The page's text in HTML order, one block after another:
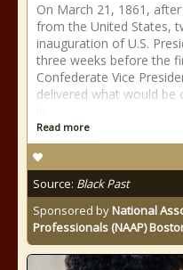
On March 21, 1861,
from the United States,
inauguration of U.S.
three weeks before the
Confederate Vice
delivered what would be
Read more
Source: Black Past
Sponsored byNational
Professionals (NAAP)